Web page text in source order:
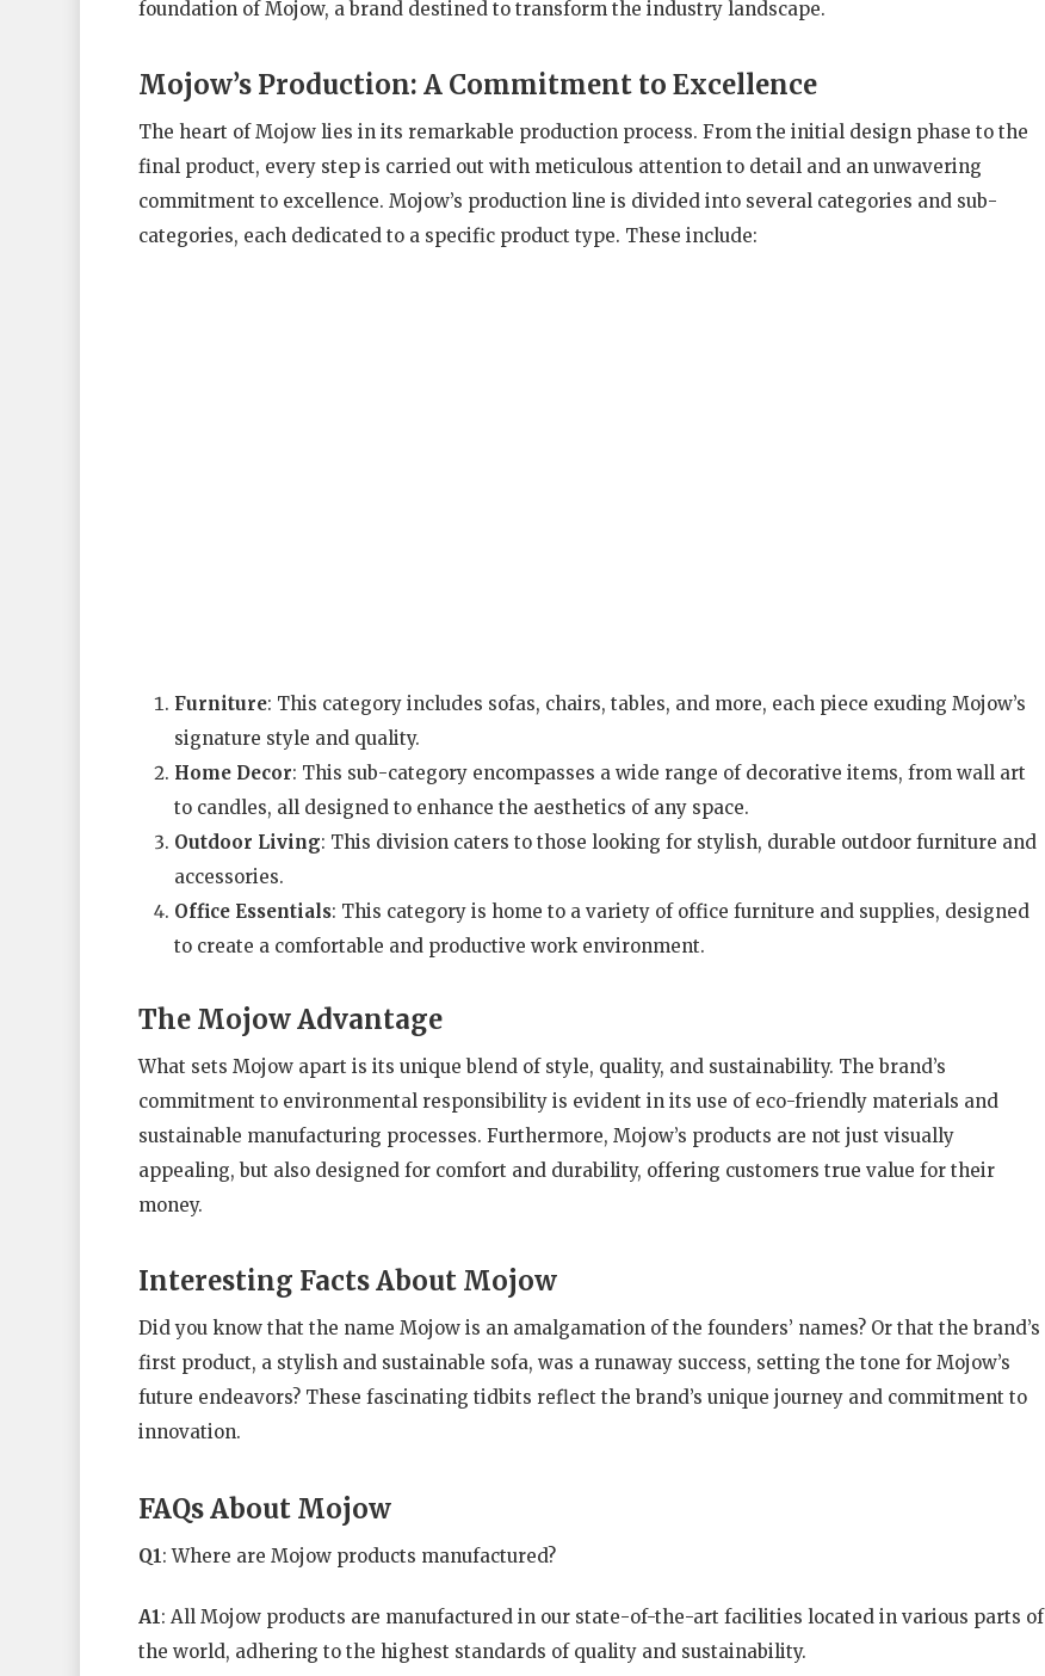
foundation of Mojow, a brand destined to transform the industry landscape.
Mojow’s Production: A Commitment to Excellence
The heart of Mojow lies in its remarkable production process. From the initial design phase to the
final product, every step is carried out with meticulous attention to detail and an unwavering
commitment to excellence. Mojow’s production line is divided into several categories and sub-
categories, each dedicated to a specific product type. These include:
Furniture: This category includes sofas, chairs, tables, and more, each piece exuding Mojow’s
signature style and quality.
Home Decor: This sub-category encompasses a wide range of decorative items, from wall art
to candles, all designed to enhance the aesthetics of any space.
Outdoor Living: This division caters to those looking for stylish, durable outdoor furniture and
accessories.
Office Essentials: This category is home to a variety of office furniture and supplies, designed
to create a comfortable and productive work environment.
The Mojow Advantage
What sets Mojow apart is its unique blend of style, quality, and sustainability. The brand’s
commitment to environmental responsibility is evident in its use of eco-friendly materials and
sustainable manufacturing processes. Furthermore, Mojow’s products are not just visually
appealing, but also designed for comfort and durability, offering customers true value for their
money.
Interesting Facts About Mojow
Did you know that the name Mojow is an amalgamation of the founders’ names? Or that the brand’s
first product, a stylish and sustainable sofa, was a runaway success, setting the tone for Mojow’s
future endeavors? These fascinating tidbits reflect the brand’s unique journey and commitment to
innovation.
FAQs About Mojow
Q1 : Where are Mojow products manufactured?
A1: All Mojow products are manufactured in our state-of-the-art facilities located in various parts of
the world, adhering to the highest standards of quality and sustainability.